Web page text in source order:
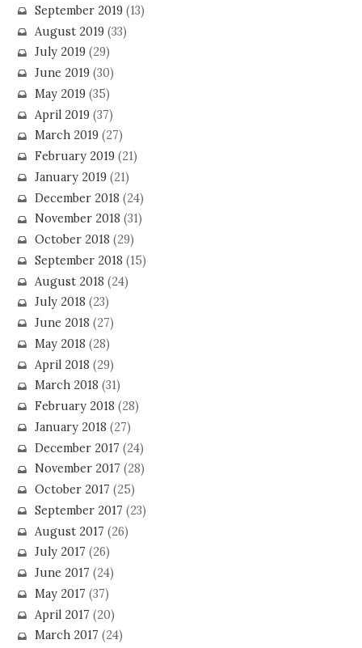
September 2019(13)
August 2019(33)
July 2019(29)
June 2019(30)
May 2019(35)
April 2019(37)
March 2019(27)
February 2019(21)
January 2019(21)
December 2018 (24)
November 2018 (31)
October 2018 (29)
September 2018 (15)
August 2018 (24)
July 2018 (23)
June 2018 (27)
May 2018 (28)
April 2018 (29)
March 2018 (31)
February 2018 (28)
January 2018 (27)
December 2017 (24)
November 2017 (28)
October 2017 (25)
September 2017 (23)
August 2017 (26)
July 2017 (26)
June 2017 (24)
May 2017 (37)
April 2017 (20)
March 2017 (24)